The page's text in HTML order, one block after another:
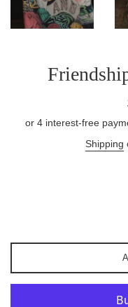
Shipping